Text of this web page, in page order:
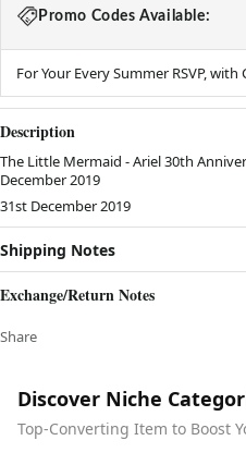
Promo Codes Available:
For Your Every Summer RSVP, with
Description
The Little Mermaid - Ariel 30th
December 2019
31st December 2019
Shipping Notes
Exchange/Return Notes
Share
Discover Niche
Top-Converting Item to Boost